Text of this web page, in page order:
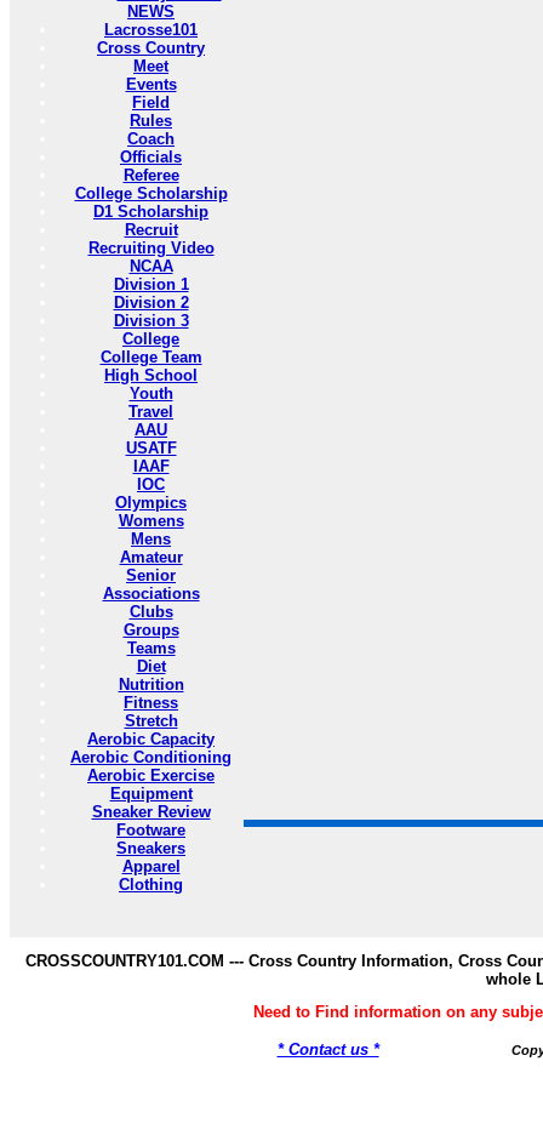
NEWS
Lacrosse101
Cross Country
Meet
Events
Field
Rules
Coach
Officials
Referee
College Scholarship
D1 Scholarship
Recruit
Recruiting Video
NCAA
Division 1
Division 2
Division 3
College
College Team
High School
Youth
Travel
AAU
USATF
IAAF
IOC
Olympics
Womens
Mens
Amateur
Senior
Associations
Clubs
Groups
Teams
Diet
Nutrition
Fitness
Stretch
Aerobic Capacity
Aerobic Conditioning
Aerobic Exercise
Equipment
Sneaker Review
Footware
Sneakers
Apparel
Clothing
CROSSCOUNTRY101.COM --- Cross Country Information, Cross
whole
Need to Find information on any
* Contact us *